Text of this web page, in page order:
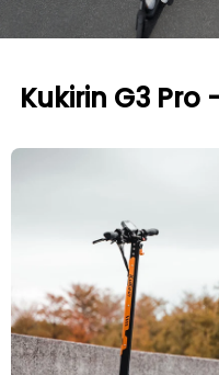
Kukirin G3